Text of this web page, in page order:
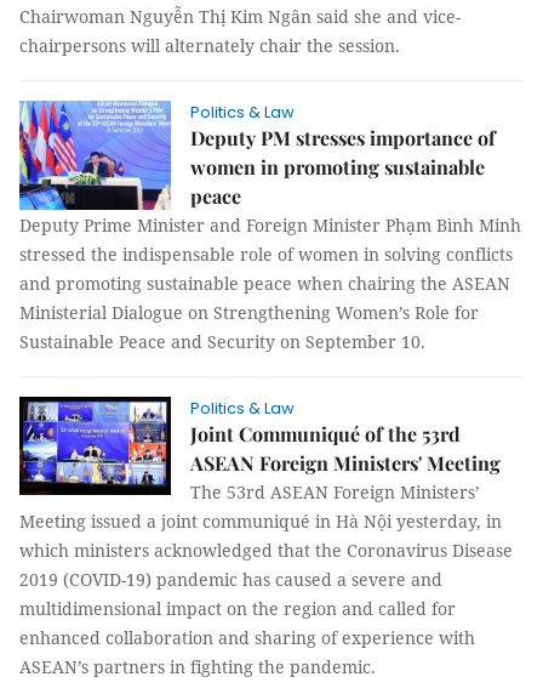
Chairwoman Nguyễn Thị Kim Ngân said she and vice-
chairpersons will alternately chair the session.
Politics & Law
Deputy PM stresses importance of
women in promoting sustainable
peace
Deputy Prime Minister and Foreign Minister Phạm Bình Minh
stressed the indispensable role of women in solving conflicts
and promoting sustainable peace when chairing the ASEAN
Ministerial Dialogue on Strengthening Women’s Role for
Sustainable Peace and Security on September 10.
Politics & Law
Joint Communiqué of the 53rd
ASEAN Foreign Ministers' Meeting
The 53rd ASEAN Foreign Ministers’
Meeting issued a joint communiqué in Hà Nội yesterday, in
which ministers acknowledged that the Coronavirus Disease
2019 (COVID-19) pandemic has caused a severe and
multidimensional impact on the region and called for
enhanced collaboration and sharing of experience with
ASEAN’s partners in fighting the pandemic.